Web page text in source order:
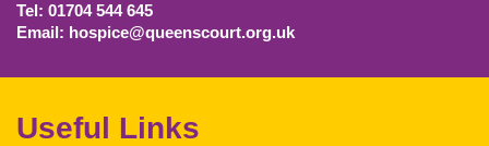
Tel: 01704 544 645
Email: hospice@queenscourt.org.uk
Useful Links